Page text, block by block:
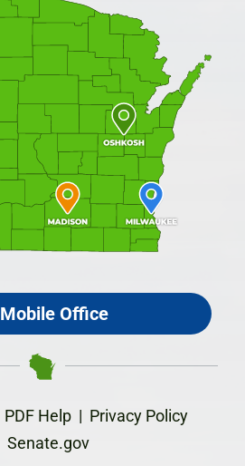
Mobile Office
PDF Help| Privacy Policy
Senate.gov